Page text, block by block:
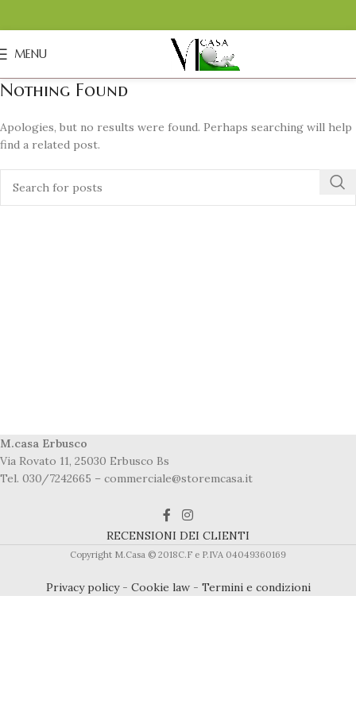
MENU
Nothing Found
Apologies, but no results were found. Perhaps searching will help
find a related post.
M.casa Erbusco
Via Rovato 11, 25030 Erbusco Bs
Tel. 030/7242665 – commerciale@storemcasa.it
RECENSIONI DEI CLIENTI
Copyright M.Casa © 2018C.F e P.IVA 04049360169
Privacy policy- Cookie law- Termini e condizioni